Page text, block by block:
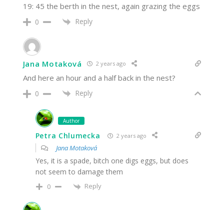
19: 45 the berth in the nest, again grazing the eggs
0 Reply
Jana Motaková 2 years ago
And here an hour and a half back in the nest?
0 Reply
Author
Petra Chlumecka 2 years ago
Jana Motaková
Yes, it is a spade, bitch one digs eggs, but does
not seem to damage them
0 Reply